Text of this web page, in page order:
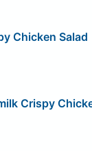
Chicken Salad
Crispy